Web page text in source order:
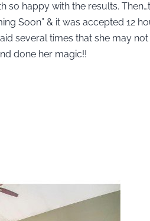
so happy with the results.
Soon” & it was accepted 12
several times that she may
done her magic!!